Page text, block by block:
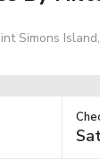
Simons